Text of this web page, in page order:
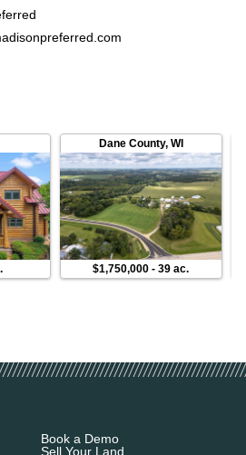
Dane County, WI
$1,750,000 -39 ac.
Book a Demo
Sell Your Land